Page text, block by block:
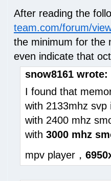
After reading the
team.com/forum/
the minimum for the
even indicate that
snow8161 wrote:
I found that
with 2133mhz
with 2400 mhz
with 3000 mhz
mpv player，